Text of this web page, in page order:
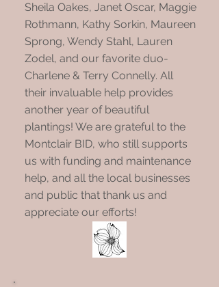
Sheila Oakes, Janet Oscar, Maggie
Rothmann, Kathy Sorkin, Maureen
Sprong, Wendy Stahl, Lauren
Zodel, and our favorite duo-
Charlene & Terry Connelly. All
their invaluable help provides
another year of beautiful
plantings! We are grateful to the
Montclair BID, who still supports
us with funding and maintenance
help, and all the local businesses
and public that thank us and
appreciate our efforts!